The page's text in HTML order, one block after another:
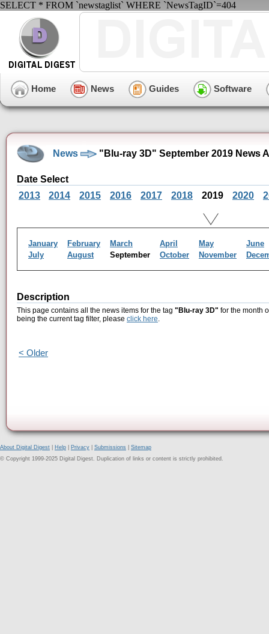
SELECT * FROM `newstaglist` WHERE `NewsTagID`=404
Home News Guides Software
News "Blu-ray 3D" September 2019 News
Date Select
2013
2014 2015 2016 2017 2018 2019 2020
January February March April May
June
July
August September October November
Description
This page contains all the news items for the tag "Blu-ray 3D" for the month
being the current tag filter, please click here.
< Older
About Digital Digest Help Privacy Submissions
Sitemap
© Copyright 1999-2025 Digital Digest. Duplication of links or content is strictly prohibited.